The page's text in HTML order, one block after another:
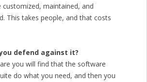
customized, maintained, and
This takes people, and that costs
defend against it?
you will find that the software
do what you need, and then you